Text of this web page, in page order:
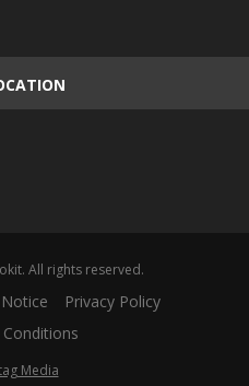
All rights reserved.
Privacy Policy
Media